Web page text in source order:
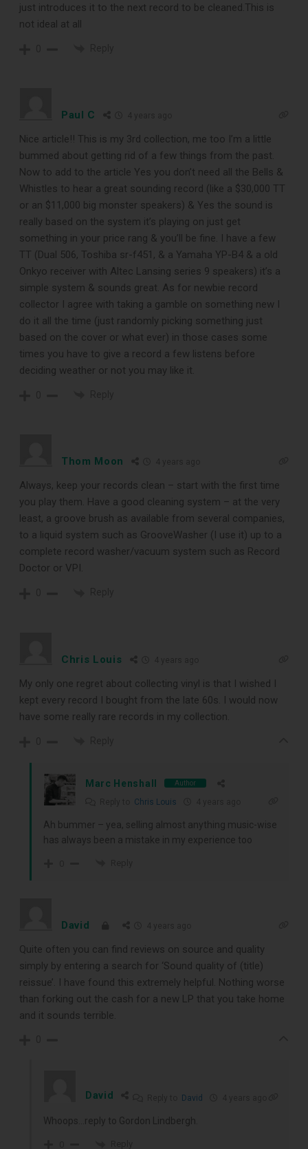
Free E-Book
Subscribe to Sound Matters and
receive our free guide to the top
record cleaning tools every vinyl
enthusiast should own.
just introduces it to the next record to be cleaned.This is
not ideal at all
Paul C
Nice article!! This is my 3rd collection, me too I’m a little
bummed about getting rid of a few things from the past.
Now to add to the article Yes you don’t need all the Bells &
Whistles to hear a great sounding record (like a $30,000 TT
or an $11,000 big monster speakers) & Yes the sound is
really based on the system it’s playing on just get
something in your price rang & you’ll be fine. I have a few
TT (Dual 506, Toshiba sr-f451, & a Yamaha YP-B4 & a old
Onkyo receiver with Altec Lansing series 9 speakers) it’s a
simple system & sounds great. As for newbie record
collector I agree with taking a gamble on something new I
do it all the time (just randomly picking something just
based on the cover or what ever) in those cases some
times you have to give a record a few listens before
deciding weather or not you may like it.
Thom Moon
Always, keep your records clean – start with the first time
you play them. Have a good cleaning system – at the very
least, a groove brush as available from several companies,
to a liquid system such as GrooveWasher (I use it) up to a
complete record washer/vacuum system such as Record
Doctor or VPI.
Chris Louis
My only one regret about collecting vinyl is that I wished I
kept every record I bought from the late 60s. I would now
have some really rare records in my collection.
Marc Henshall Author
Chris Louis
Ah bummer – yea, selling almost anything music-wise
has always been a mistake in my experience too
David
Quite often you can find reviews on source and quality
simply by entering a search for ‘Sound quality of (title)
reissue’. I have found this extremely helpful. Nothing worse
than forking out the cash for a new LP that you take home
and it sounds terrible.
David David
Whoops…reply to Gordon Lindbergh.